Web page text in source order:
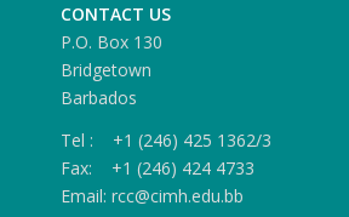
CONTACT US
P.O. Box 130
Bridgetown
Barbados
Tel : +1 (246) 425 1362/3
Fax: +1 (246) 424 4733
Email: rcc@cimh.edu.bb